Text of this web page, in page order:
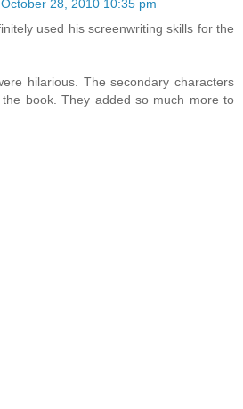
October 28, 2010 10:35 pm
used his screenwriting skills for the
hilarious. The secondary characters
book. They added so much more to